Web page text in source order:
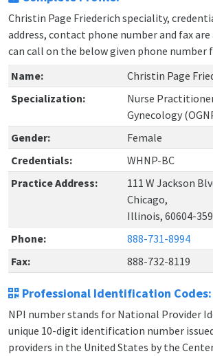
Christin Page Friederich speciality,
address, contact phone number and fax
can call on the below given phone
Name:
Christin Page
Specialization:
Nurse
Gynecology
Gender:
Female
Credentials:
WHNP-BC
Practice Address:
111 W Jackson
Chicago,
Illinois, 60604-
Phone:
888-731-8994
Fax:
888-732-8119
Professional Identification Codes:
NPI number stands for National Provider
unique 10-digit identification number
providers in the United States by the